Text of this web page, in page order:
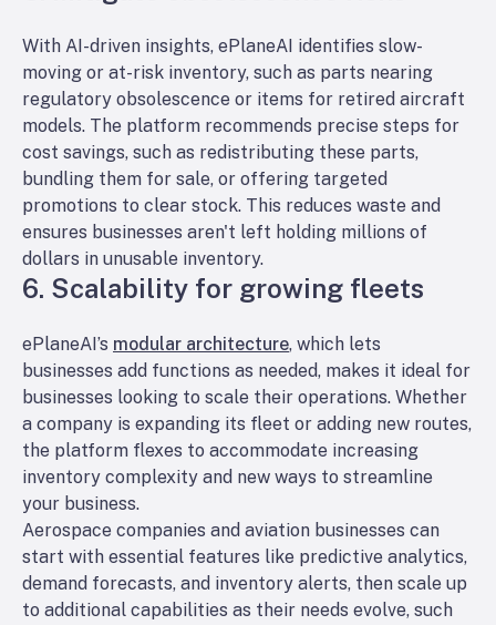
With AI-driven insights, ePlaneAI identifies slow-
moving or at-risk inventory, such as parts nearing
regulatory obsolescence or items for retired aircraft
models. The platform recommends precise steps for
cost savings, such as redistributing these parts,
bundling them for sale, or offering targeted
promotions to clear stock. This reduces waste and
ensures businesses aren't left holding millions of
dollars in unusable inventory.
6. Scalability for growing fleets
ePlaneAI’s modular architecture, which lets
businesses add functions as needed, makes it ideal for
businesses looking to scale their operations. Whether
a company is expanding its fleet or adding new routes,
the platform flexes to accommodate increasing
inventory complexity and new ways to streamline
your business.
Aerospace companies and aviation businesses can
start with essential features like predictive analytics,
demand forecasts, and inventory alerts, then scale up
to additional capabilities as their needs evolve, such